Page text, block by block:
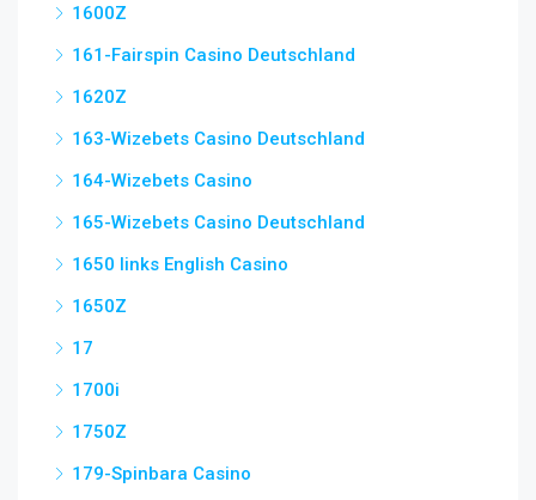
1600Z
161-Fairspin Casino Deutschland
1620Z
163-Wizebets Casino Deutschland
164-Wizebets Casino
165-Wizebets Casino Deutschland
1650 links English Casino
1650Z
17
1700i
1750Z
179-Spinbara Casino